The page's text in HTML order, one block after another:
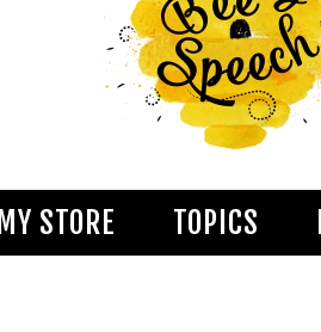
MY STORE TOPICS